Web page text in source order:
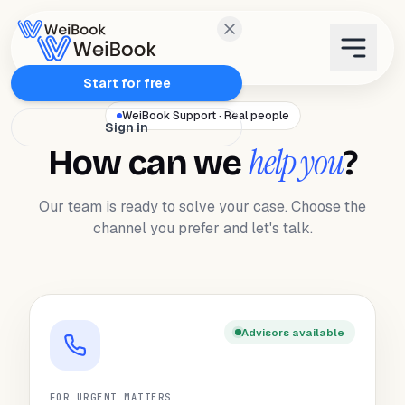
Features
WeiAcademy
Contact
Start for free
Sign in
WeiBook Support · Real people
How can wehelp you?
Our team is ready to solve your case. Choose the
channel you prefer and let's talk.
Advisors available
FOR URGENT MATTERS